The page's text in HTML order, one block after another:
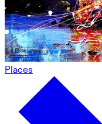
Places